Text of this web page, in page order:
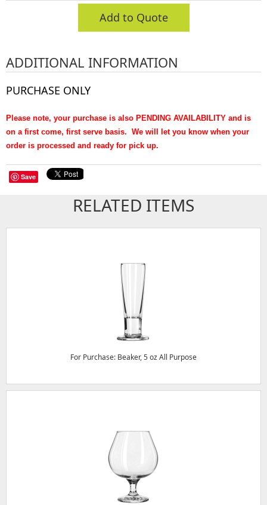
Add to Quote
ADDITIONAL INFORMATION
PURCHASE ONLY
Please note, your purchase is also PENDING AVAILABILITY and is
on a first come, first serve basis. We will let you know when your
order is processed and ready for pick up.
Save
RELATED ITEMS
For Purchase: Beaker, 5 oz All Purpose